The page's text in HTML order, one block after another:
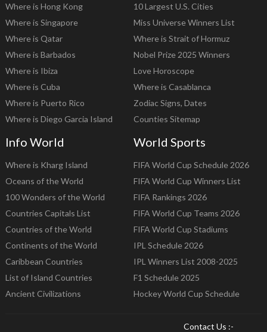
Where is Hong Kong
Where is Singapore
Where is Qatar
Where is Barbados
Where is Ibiza
Where is Cuba
Where is Puerto Rico
Where is Diego Garcia Island
10 Largest U.S. Cities
Miss Universe Winners List
Where is Strait of Hormuz
Nobel Prize 2025 Winners
Love Horoscope
Where is Casablanca
Zodiac Signs, Dates
Counties Sitemap
Info World
Where is Kharg Island
Oceans of the World
100 Wonders of the World
Countries Capitals List
Countries of the World
Continents of the World
Caribbean Countries
List of Island Countries
Ancient Civilizations
World Sports
FIFA World Cup Schedule 2026
FIFA World Cup Winners List
FIFA Rankings 2026
FIFA World Cup Teams 2026
FIFA World Cup Stadiums
IPL Schedule 2026
IPL Winners List 2008-2025
F1 Schedule 2025
Hockey World Cup Schedule
Contact Us :-